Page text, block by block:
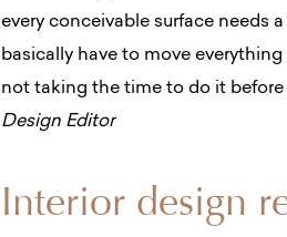
every conceivable surface needs
basically have to move
not taking the time to do it
Design Editor
Interior design